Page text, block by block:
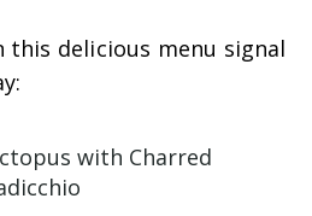
delicious menu signal
with Charred